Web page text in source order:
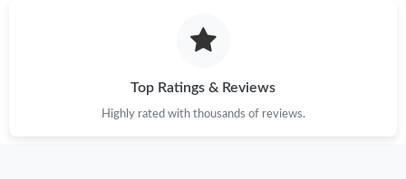
Top Ratings & Reviews
Highly rated with thousands of reviews.